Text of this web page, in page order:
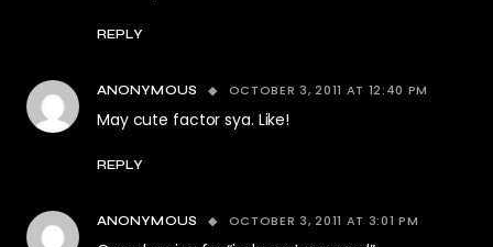
REPLY
ANONYMOUS OCTOBER 3, 2011 AT 12:40 PM
May cute factor sya. Like!
REPLY
ANONYMOUS OCTOBER 3, 2011 AT 3:01 PM